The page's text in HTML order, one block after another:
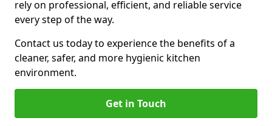
rely on professional, efficient, and reliable service
every step of the way.
Contact us today to experience the benefits of a
cleaner, safer, and more hygienic kitchen
environment.
Get in Touch